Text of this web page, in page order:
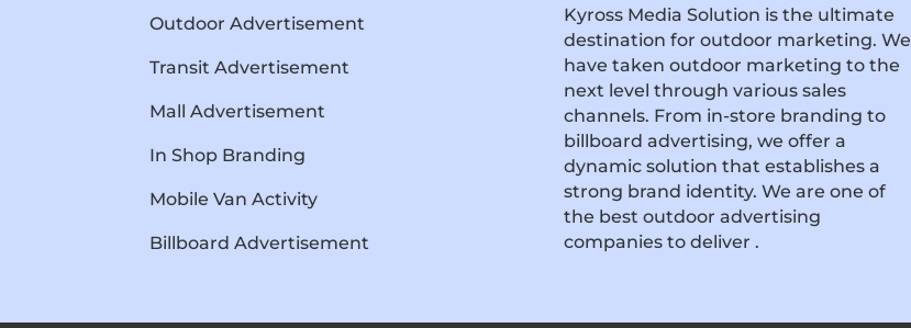
Outdoor Advertisement
Transit Advertisement
Mall Advertisement
In Shop Branding
Mobile Van Activity
Billboard Advertisement
Kyross Media Solution is the ultimate
destination for outdoor marketing. We
have taken outdoor marketing to the
next level through various sales
channels. From in-store branding to
billboard advertising, we offer a
dynamic solution that establishes a
strong brand identity. We are one of
the best outdoor advertising
companies to deliver .